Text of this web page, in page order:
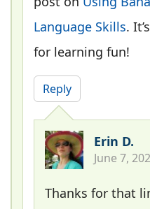
Language Skills.
for learning fun!
Reply
Erin D.
June 7,
Thanks for that